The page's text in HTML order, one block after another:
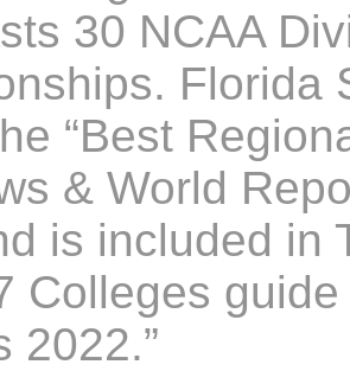
30 NCAA
Florida
“Best
& World
is included in
Colleges
2022.”